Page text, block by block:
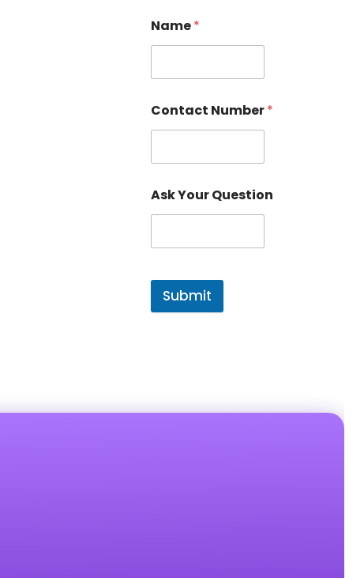
Name*
Contact Number*
Ask Your Question
Submit